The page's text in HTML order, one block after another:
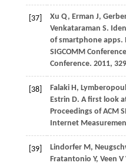
[37] Xu Q, Erman J,
Venkataraman S.
of smartphone apps.
SIGCOMM
Conference. 2011,
[38] FalakiH,
Estrin D. A first look
Proceedings of ACM
Internet
[39] LindorferM,
Fratantonio Y, Veen V